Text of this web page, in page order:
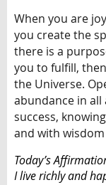
When you are
you create the
there is a
you to fulfill,
the Universe.
abundance in all
success,
and with
Today’s
I live richly and